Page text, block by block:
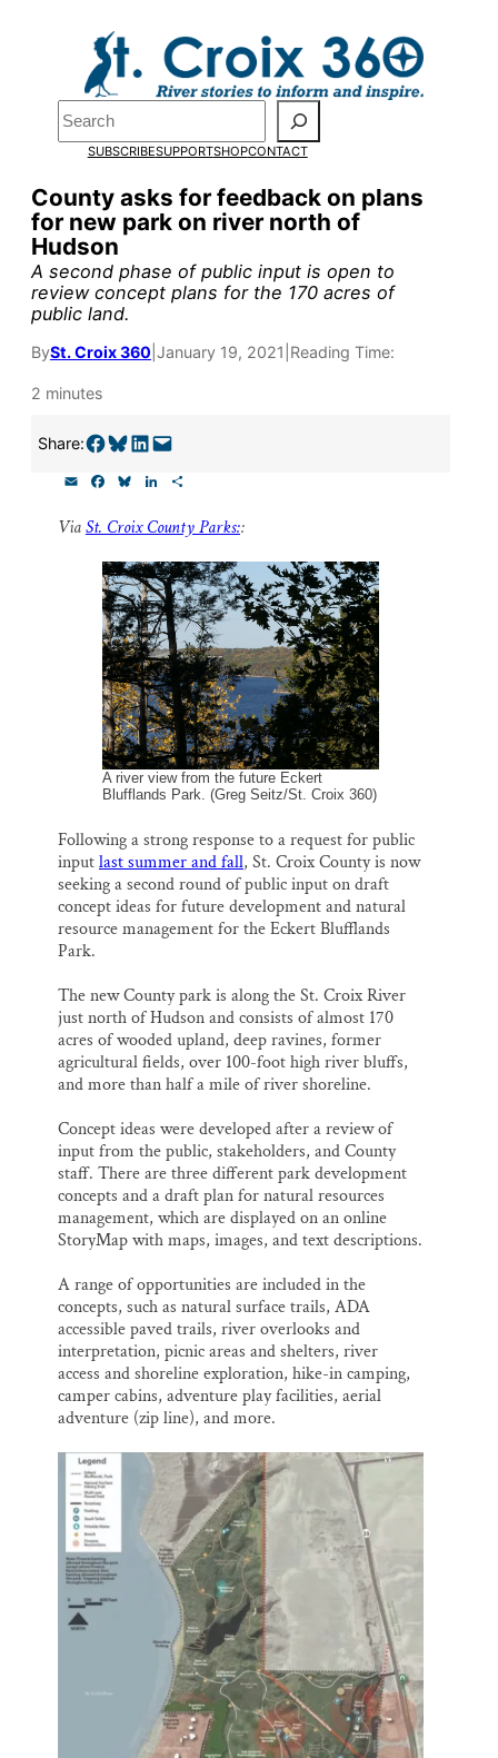
Search
SUBSCRIBESUPPORTSHOPCONTACT
County asks for feedback on plans
for new park on river north of
Hudson
A second phase of public input is open to
review concept plans for the 170 acres of
public land.
BySt. Croix 360 January 19, 2021 Reading Time:
2 minutes
Share:Share on Facebook Share on Bluesky Share on LinkedIn Email this Page
i
c
e
o
o
k
u
e
k
y
k
d
I
n
r
ViaSt. Croix County Parks::
A river view from the future Eckert
Blufflands Park. (Greg Seitz/St. Croix 360)
Following a strong response to a request for public
inputlast summer and fall, St. Croix County is now
seeking a second round of public input on draft
concept ideas for future development and natural
resource management for the Eckert Blufflands
Park.
The new County park is along the St. Croix River
just north of Hudson and consists of almost 170
acres of wooded upland, deep ravines, former
agricultural fields, over 100-foot high river bluffs,
and more than half a mile of river shoreline.
Concept ideas were developed after a review of
input from the public, stakeholders, and County
staff. There are three different park development
concepts and a draft plan for natural resources
management, which are displayed on an online
StoryMap with maps, images, and text descriptions.
A range of opportunities are included in the
concepts, such as natural surface trails, ADA
accessible paved trails, river overlooks and
interpretation, picnic areas and shelters, river
access and shoreline exploration, hike-in camping,
camper cabins, adventure play facilities, aerial
adventure (zip line), and more.
Pardon the pop-up!
We need23 new
monthly supporters
by the end of Julyto
fund our outreach,
research, and
reporting.
our goal today.
Thank you!
SUPPORT ST. CROIX 360